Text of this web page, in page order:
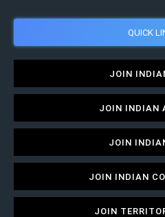
QUICK
JOIN
JOIN INDIAN
JOIN
JOIN INDIAN
JOIN